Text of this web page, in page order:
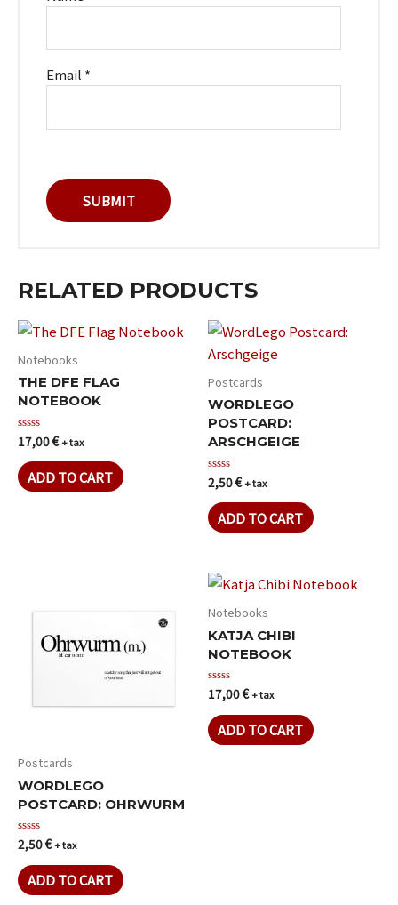
Email *
RELATED PRODUCTS
Notebooks
THE DFE FLAG
NOTEBOOK
Rated
0
out
of
5
17,00€+ tax
ADD TO CART
Postcards
WORDLEGO
POSTCARD:
ARSCHGEIGE
Rated
0
out
of
5
2,50€+ tax
ADD TO CART
Postcards
WORDLEGO
POSTCARD: OHRWURM
Rated
0
out
of
5
2,50€+ tax
ADD TO CART
Notebooks
KATJA CHIBI
NOTEBOOK
Rated
0
out
of
5
17,00€+ tax
ADD TO CART